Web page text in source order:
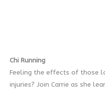
Chi Running
Feeling the effects of those
injuries? Join Carrie as she